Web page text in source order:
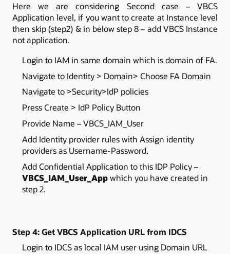
Here we are considering Second case – VBCS
Application level, if you want to create at Instance level
then skip (step2) & in below step 8 – add VBCS Instance
not application.
Login to IAM in same domain which is domain of FA.
Navigate to Identity > Domain> Choose FA Domain
Navigate to >Security>IdP policies
Press Create > IdP Policy Button
Provide Name – VBCS_IAM_User
Add Identity provider rules with Assign identity
providers as Username-Password.
Add Confidential Application to this IDP Policy –
VBCS_IAM_User_Appwhich you have created in
step 2.
Step 4: Get VBCS Application URL from IDCS
Login to IDCS as local IAM user using Domain URL